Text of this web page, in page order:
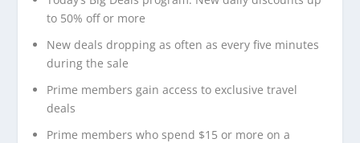
to 50% off or more
New deals dropping as often as every five minutes
during the sale
Prime members gain access to exclusive travel
deals
Prime members who spend $15 or more on a